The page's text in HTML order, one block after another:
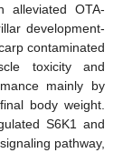
alleviated OTA-
development-
contaminated
toxicity and
mainly by
body weight.
S6K1 and
pathway,